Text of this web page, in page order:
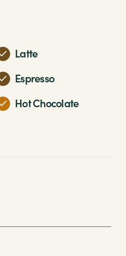
Latte
Espresso
Hot Chocolate